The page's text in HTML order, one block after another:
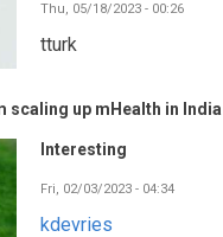
Thu, 05/18/2023 - 00:26
tturk
scaling up mHealth in India
Interesting
Fri, 02/03/2023 - 04:34
kdevries